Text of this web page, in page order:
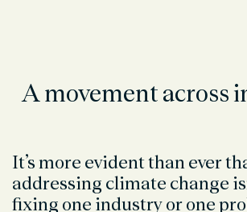
A movement across
It’s more evident than ever
addressing climate change
fixing one industry or one